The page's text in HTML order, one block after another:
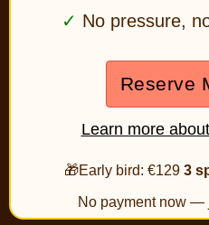
No pressure,
Reserve
Learn more
🎁Early bird: €129 3
No payment now —